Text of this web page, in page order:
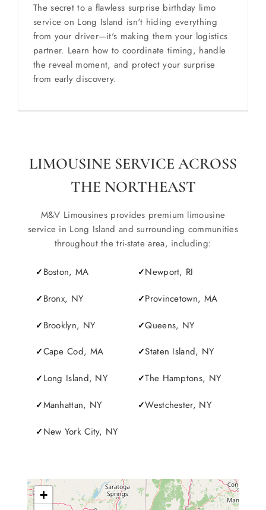
The secret to a flawless surprise birthday limo
service on Long Island isn't hiding everything
from your driver—it's making them your logistics
partner. Learn how to coordinate timing, handle
the reveal moment, and protect your surprise
from early discovery.
LIMOUSINE SERVICE ACROSS
THE NORTHEAST
M&V Limousines provides premium limousine
service in Long Island and surrounding communities
throughout the tri-state area, including:
Boston, MA
Bronx, NY
Brooklyn, NY
Cape Cod, MA
Long Island, NY
Manhattan, NY
New York City, NY
Newport, RI
Provincetown, MA
Queens, NY
Staten Island, NY
The Hamptons, NY
Westchester, NY
+